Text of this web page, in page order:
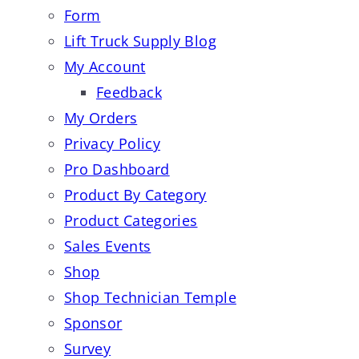
Form
Lift Truck Supply Blog
My Account
Feedback
My Orders
Privacy Policy
Pro Dashboard
Product By Category
Product Categories
Sales Events
Shop
Shop Technician Temple
Sponsor
Survey